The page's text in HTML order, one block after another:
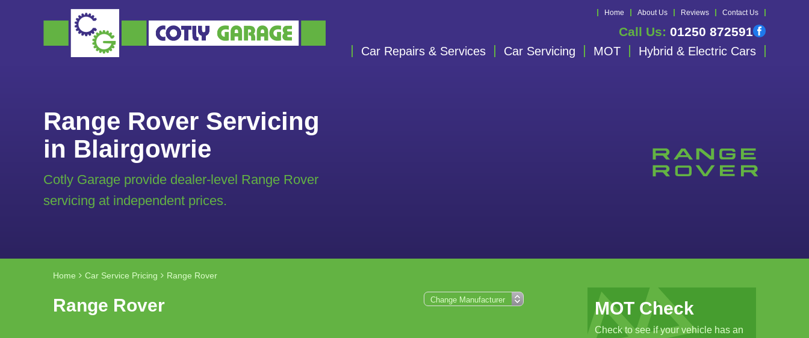
Home About Us Reviews Contact Us
Call Us: 01250 872591
Car Repairs & Services Car Servicing MOT Hybrid & Electric Cars
Range Rover Servicing
in Blairgowrie
Cotly Garage provide dealer-level Range Rover
servicing at independent prices.
Home Car Service Pricing Range Rover
Range Rover MOT Check
Check to see if your vehicle has an